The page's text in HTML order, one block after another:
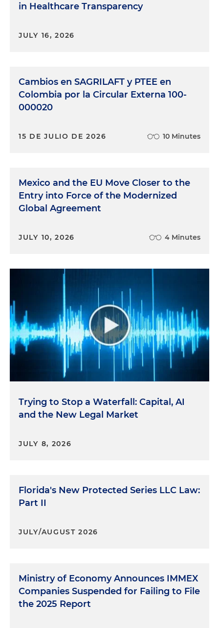
in Healthcare Transparency
JULY 16, 2026
Cambios en SAGRILAFT y PTEE en
Colombia por la Circular Externa 100-
000020
15 DE JULIO DE 2026 10 Minutes
Mexico and the EU Move Closer to the
Entry into Force of the Modernized
Global Agreement
JULY 10, 2026 4 Minutes
Trying to Stop a Waterfall: Capital, AI
and the New Legal Market
JULY 8, 2026
Florida's New Protected Series LLC Law:
Part II
JULY/AUGUST 2026
Ministry of Economy Announces IMMEX
Companies Suspended for Failing to File
the 2025 Report